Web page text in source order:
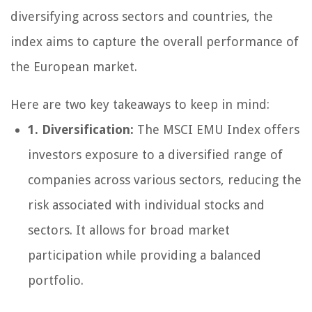
diversifying across sectors and countries, the
index aims to capture the overall performance of
the European market.
Here are two key takeaways to keep in mind:
1. Diversification: The MSCI EMU Index offers
investors exposure to a diversified range of
companies across various sectors, reducing the
risk associated with individual stocks and
sectors. It allows for broad market
participation while providing a balanced
portfolio.